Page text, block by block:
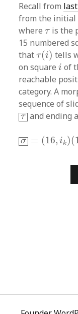
Recall from
from the initial
whereτ
τis the
15 numbered
thatτ(i)
τ(i) tells
on squarei
i of
reachable
category. A
sequence of
τ
τ and ending
σ = (16, ik)(
σ= 16,ik (16,i